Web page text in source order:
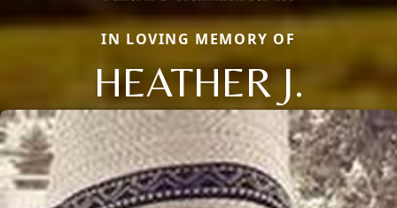
IN LOVING MEMORY OF
HEATHER J.